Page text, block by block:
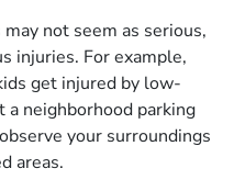
not seem as serious,
injuries. For example,
get injured by low-
a neighborhood parking
your surroundings
areas.